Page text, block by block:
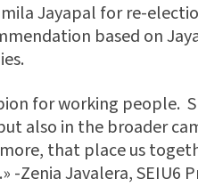
Jayapal for re-
based on
for working people.
also in the broader
that place us
-Zenia Javalera, SEIU6